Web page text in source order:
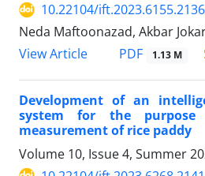
10.22104/ift.2023.6155.2136
Neda Maftoonazad, Akbar
View Article
PDF 1.13 M
Development of an
system for the
measurement of rice paddy
Volume 10, Issue 4, Summer